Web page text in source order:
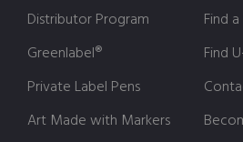
Distributor Program
Greenlabel®
Private Label Pens
Art Made with Markers
Find
Find